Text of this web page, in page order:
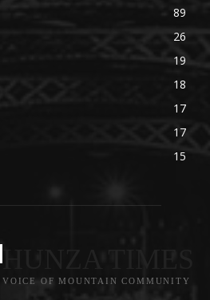
89
26
19
18
17
17
15
VOICE OF MOUNTAIN COMMUNITY